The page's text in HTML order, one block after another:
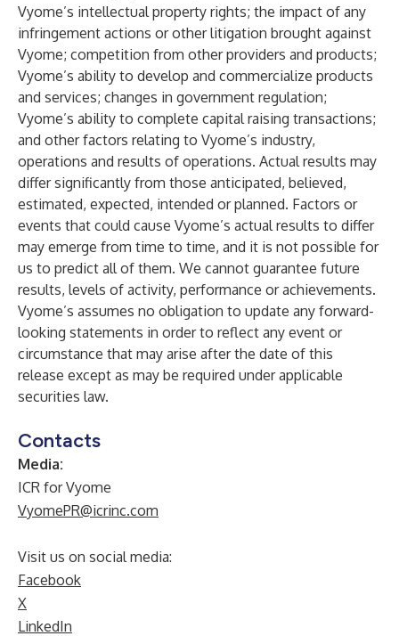
Vyome’s intellectual property rights; the impact of any
infringement actions or other litigation brought against
Vyome; competition from other providers and products;
Vyome’s ability to develop and commercialize products
and services; changes in government regulation;
Vyome’s ability to complete capital raising transactions;
and other factors relating to Vyome’s industry,
operations and results of operations. Actual results may
differ significantly from those anticipated, believed,
estimated, expected, intended or planned. Factors or
events that could cause Vyome’s actual results to differ
may emerge from time to time, and it is not possible for
us to predict all of them. We cannot guarantee future
results, levels of activity, performance or achievements.
Vyome’s assumes no obligation to update any forward-
looking statements in order to reflect any event or
circumstance that may arise after the date of this
release except as may be required under applicable
securities law.
Contacts
Media:
ICR for Vyome
VyomePR@icrinc.com
Visit us on social media:
Facebook
X
LinkedIn